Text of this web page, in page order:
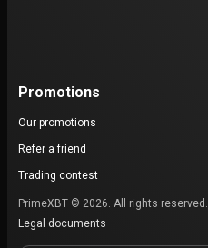
Promotions
Our promotions
Refer a friend
Trading contest
PrimeXBT © 2026. All rights reserved.
Legal documents